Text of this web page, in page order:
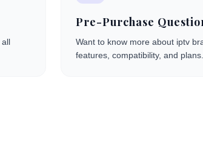
all
Pre-Purchase
Want to know more about iptv
features, compatibility, and plans.